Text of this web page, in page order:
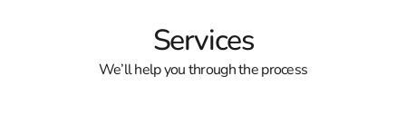
Services
We’ll help you through the process